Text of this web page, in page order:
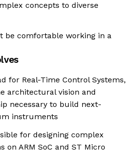
concepts to diverse
be comfortable working in a
for Real-Time Control Systems,
architectural vision and
necessary to build next-
instruments
for designing complex
on ARM SoC and ST Micro